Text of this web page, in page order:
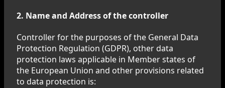
2. Name and Address of the controller
Controller for the purposes of the General Data
Protection Regulation (GDPR), other data
protection laws applicable in Member states of
the European Union and other provisions related
to data protection is: